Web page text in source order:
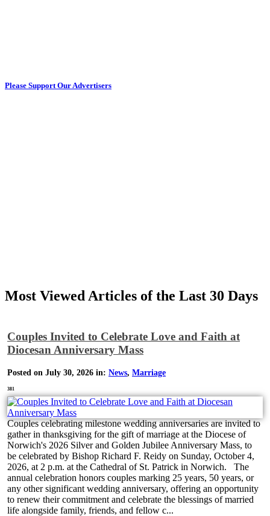
Please Support Our Advertisers
Most Viewed Articles of the Last 30 Days
Couples Invited to Celebrate Love and Faith at
Diocesan Anniversary Mass
Posted on July 30, 2026 in: News, Marriage
381
Couples celebrating milestone wedding anniversaries are invited to
gather in thanksgiving for the gift of marriage at the Diocese of
Norwich's 2026 Silver and Golden Jubilee Anniversary Mass, to
be celebrated by Bishop Richard F. Reidy on Sunday, October 4,
2026, at 2 p.m. at the Cathedral of St. Patrick in Norwich. The
annual celebration honors couples marking 25 years, 50 years, or
any other significant wedding anniversary, offering an opportunity
to renew their commitment and celebrate the blessings of married
life alongside family, friends, and fellow c...